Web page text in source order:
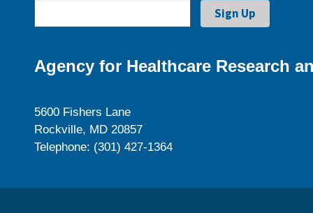
Agency for Healthcare Research
5600 Fishers Lane
Rockville, MD 20857
Telephone: (301) 427-1364